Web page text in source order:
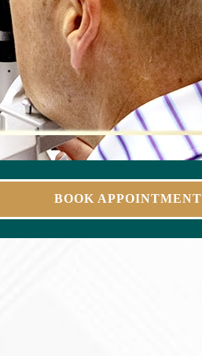
BOOK APPOINTMENT